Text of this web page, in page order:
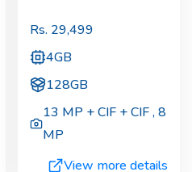
Rs. 29,499
4GB
128GB
13 MP + CIF + CIF,8
MP
View more details